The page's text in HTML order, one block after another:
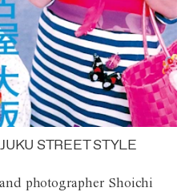
STREET STYLE
photographer Shoichi